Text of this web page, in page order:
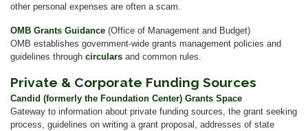
other personal expenses are often a scam.
OMB Grants Guidance (Office of Management and Budget)
OMB establishes government-wide grants management policies and
guidelines through circulars and common rules.
Private & Corporate Funding Sources
Candid (formerly the Foundation Center) Grants Space
Gateway to information about private funding sources, the grant seeking
process, guidelines on writing a grant proposal, addresses of state